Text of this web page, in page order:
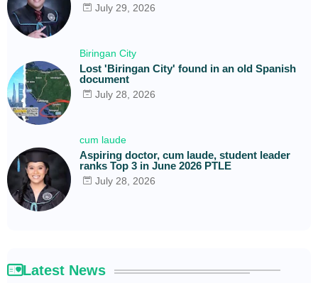
July 29, 2026
Biringan City
Lost 'Biringan City' found in an old Spanish
document
July 28, 2026
cum laude
Aspiring doctor, cum laude, student leader
ranks Top 3 in June 2026 PTLE
July 28, 2026
Latest News